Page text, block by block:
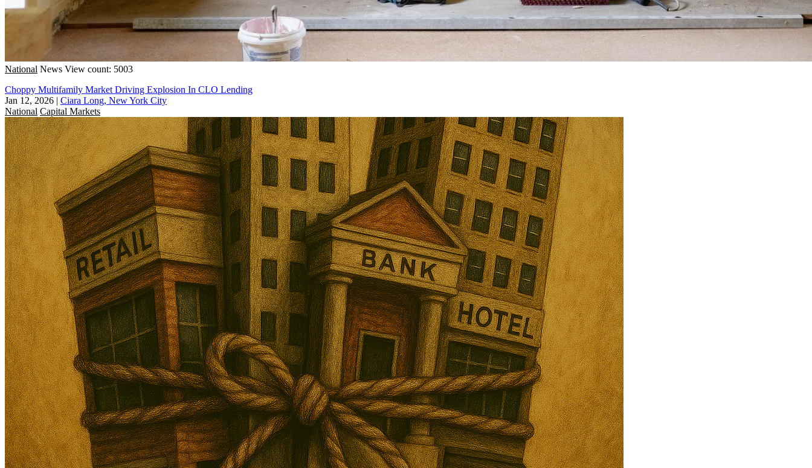
National News View count: 5003
Choppy Multifamily Market Driving Explosion In CLO Lending
Jan 12, 2026 | Ciara Long, New York City
National Capital Markets